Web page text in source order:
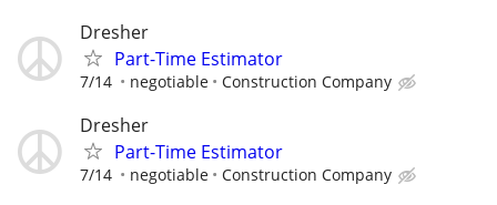
Dresher
Part-Time Estimator
7/14 negotiable Construction Company
Dresher
Part-Time Estimator
7/14 negotiable Construction Company